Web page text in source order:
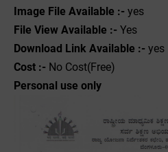
Image File Available :- yes
File View Available :- Yes
Download Link Available :- yes
Cost :- No Cost(Free)
Personal use only